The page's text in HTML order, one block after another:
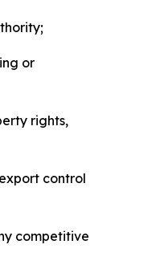
or
rights,
control
competitive